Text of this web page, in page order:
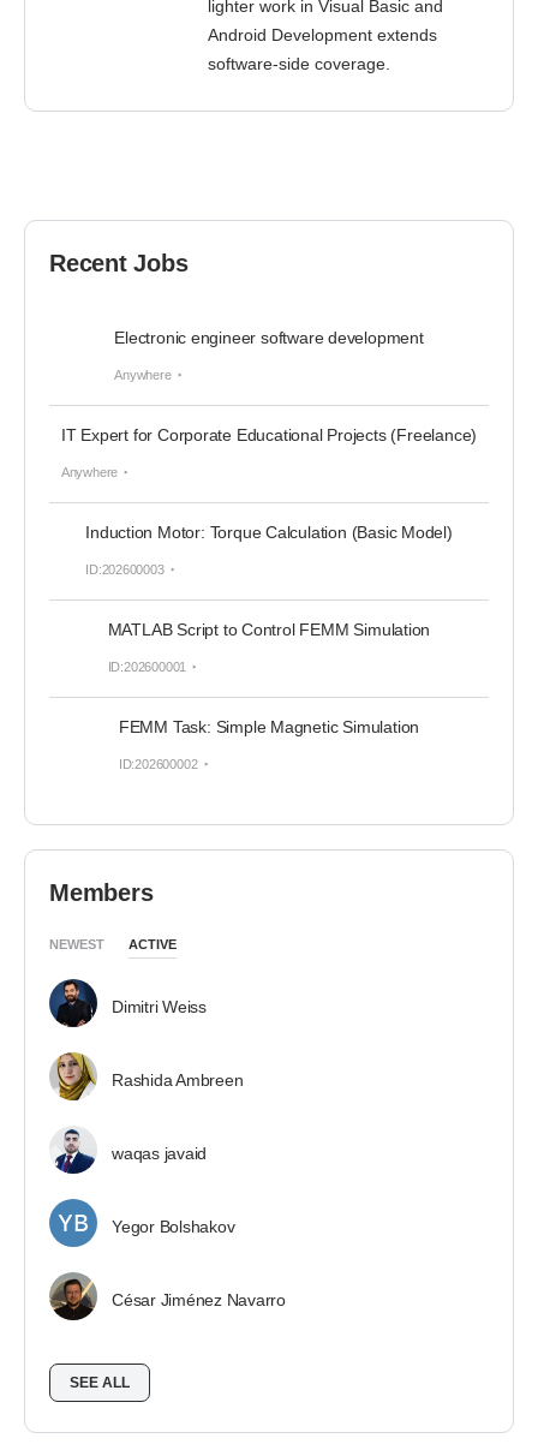
lighter work in Visual Basic and
Android Development extends
software-side coverage.
Recent Jobs
Electronic engineer software development
Anywhere
IT Expert for Corporate Educational Projects (Freelance)
Anywhere
Induction Motor: Torque Calculation (Basic Model)
ID:202600003
MATLAB Script to Control FEMM Simulation
ID:202600001
FEMM Task: Simple Magnetic Simulation
ID:202600002
Members
NEWEST ACTIVE
Dimitri Weiss
Rashida Ambreen
waqas javaid
Yegor Bolshakov
César Jiménez Navarro
SEE ALL